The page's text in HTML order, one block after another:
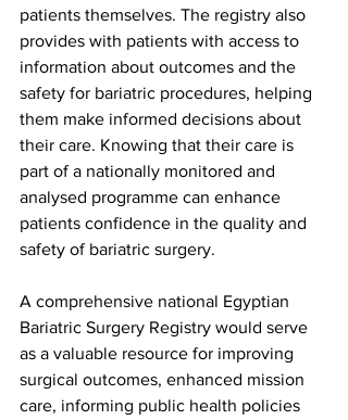
patients themselves. The registry also
provides with patients with access to
information about outcomes and the
safety for bariatric procedures, helping
them make informed decisions about
their care. Knowing that their care is
part of a nationally monitored and
analysed programme can enhance
patients confidence in the quality and
safety of bariatric surgery.
A comprehensive national Egyptian
Bariatric Surgery Registry would serve
as a valuable resource for improving
surgical outcomes, enhanced mission
care, informing public health policies